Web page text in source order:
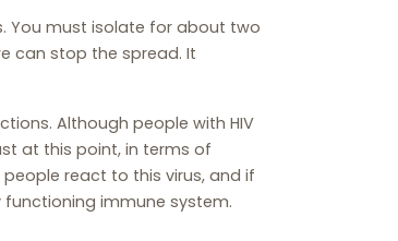
You must isolate for about two
can stop the spread. It
Although people with HIV
at this point, in terms of
react to this virus, and if
immune system.